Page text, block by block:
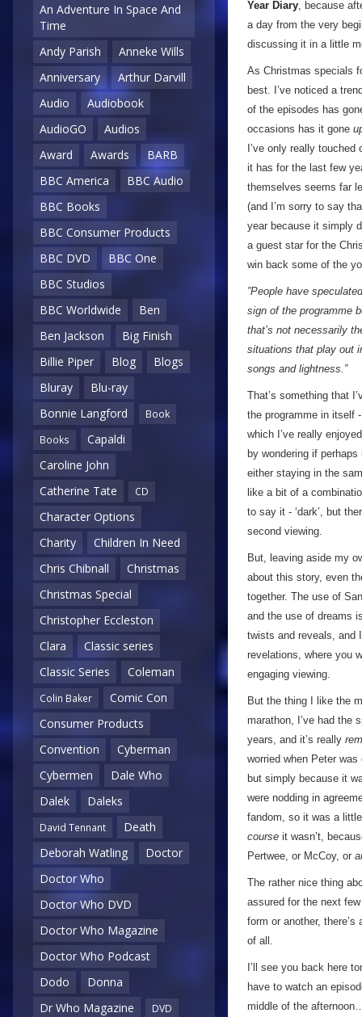
An Adventure In Space And
Time
Andy Parish
Anneke Wills
Anniversary
Arthur Darvill
Audio
Audiobook
AudioGO
Audios
Award
Awards
BARB
BBC America
BBC Audio
BBC Books
BBC Consumer Products
BBC DVD
BBC One
BBC Studios
BBC Worldwide
Ben
Ben Jackson
Big Finish
Billie Piper
Blog
Blogs
Bluray
Blu-ray
Bonnie Langford
Book
Books
Capaldi
Caroline John
Catherine Tate
CD
Character Options
Charity
Children In Need
Chris Chibnall
Christmas
Christmas Special
Christopher Eccleston
Clara
Classic series
Classic Series
Coleman
Colin Baker
Comic Con
Consumer Products
Convention
Cyberman
Cybermen
Dale Who
Dalek
Daleks
David Tennant
Death
Deborah Watling
Doctor
Doctor Who
Doctor Who DVD
Doctor Who Magazine
Doctor Who Podcast
Dodo
Donna
Dr Who Magazine
DVD
Year Diary , because
a day from the very
discussing it in a little
As Christmas specials
best. I’ve noticed a
of the episodes has
occasions has it gone
I’ve only really
it has for the last few
themselves seems far
(and I’m sorry to say
year because it simply
a guest star for the
win back some of the
”People have
sign of the programme
that’s not necessarily
situations that play out
songs and lightness.”
That’s something that
the programme in itself
which I’ve really
by wondering if
either staying in the
like a bit of a
to say it - ‘dark’, but
second viewing.
But, leaving aside my
about this story, even
together. The use of
and the use of dreams
twists and reveals, and
revelations, where you
engaging viewing.
But the thing I like the
marathon, I’ve had the
years, and it’s really
worried when Peter was
but simply because it
were nodding in
fandom, so it was a
course it wasn’t,
Pertwee, or McCoy, or
The rather nice thing
assured for the next
form or another, there’s
of all.
I’ll see you back here
have to watch an
middle of the